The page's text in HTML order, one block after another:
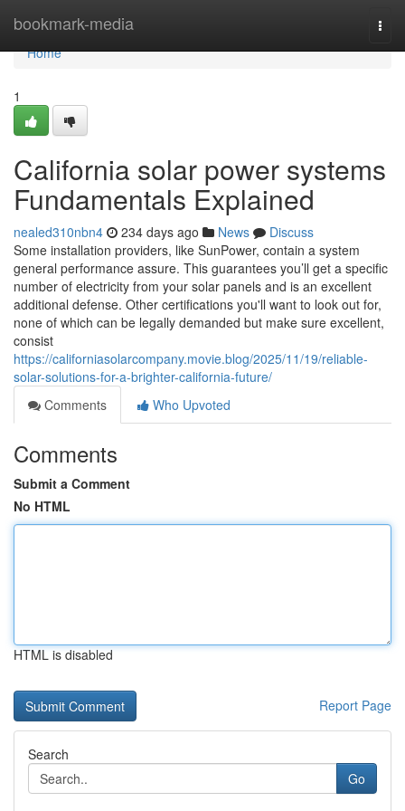
bookmark-media
Home
Home
1
California solar power systems
Fundamentals Explained
nealed310nbn4 234 days ago News
Discuss
Some installation providers, like SunPower, contain a system
general performance assure. This guarantees you’ll get a specific
number of electricity from your solar panels and is an excellent
additional defense. Other certifications you'll want to look out for,
none of which can be legally demanded but make sure excellent,
consist
https://californiasolarcompany.movie.blog/2025/11/19/reliable-
solar-solutions-for-a-brighter-california-future/
Comments
Who Upvoted
Comments
Submit a Comment
No HTML
HTML is disabled
Report Page
Search
Go